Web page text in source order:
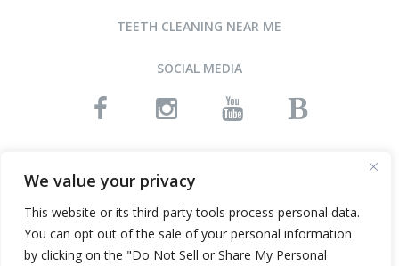
We value your privacy
This website or its third-party tools process personal data.
You can opt out of the sale of your personal information
by clicking on the "Do Not Sell or Share My Personal
TEETH CLEANING NEAR ME
SOCIAL MEDIA
©2015-2026 ARNOLD DENTAL • ALL RIGHTS RESERVED
WEBSITE DESIGN AND SEO BY INFINITY DENTAL WEB